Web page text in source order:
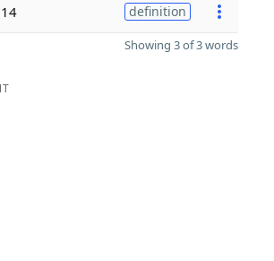
14 definition
Showing 3 of 3 words